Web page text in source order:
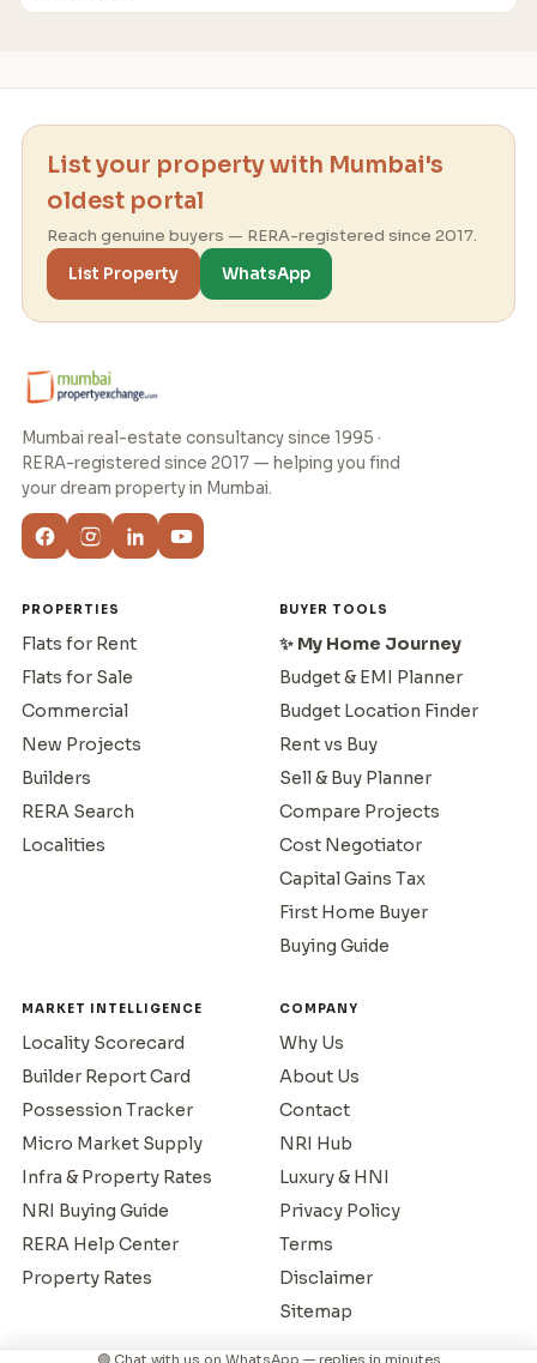
List your property with Mumbai's
oldest portal
Reach genuine buyers — RERA-registered since 2017.
List Property
WhatsApp
Mumbai real-estate consultancy since 1995 ·
RERA-registered since 2017 — helping you find
your dream property in Mumbai.
PROPERTIES
Flats for Rent
Flats for Sale
Commercial
New Projects
Builders
RERA Search
Localities
BUYER TOOLS
✨ My Home Journey
Budget & EMI Planner
Budget Location Finder
Rent vs Buy
Sell & Buy Planner
Compare Projects
Cost Negotiator
Capital Gains Tax
First Home Buyer
Buying Guide
MARKET INTELLIGENCE
Locality Scorecard
Builder Report Card
Possession Tracker
Micro Market Supply
Infra & Property Rates
NRI Buying Guide
RERA Help Center
Property Rates
COMPANY
Why Us
About Us
Contact
NRI Hub
Luxury & HNI
Privacy Policy
Terms
Disclaimer
Sitemap
🟢 Chat with us on WhatsApp — replies in minutes